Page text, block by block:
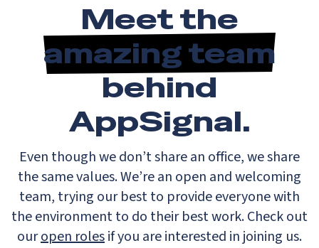
Meet the
amazing team
behind
AppSignal.
Even though we don’t share an office, we share
the same values. We’re an open and welcoming
team, trying our best to provide everyone with
the environment to do their best work. Check out
ouropen rolesif you are interested in joining us.